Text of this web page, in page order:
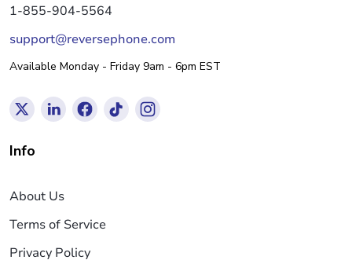
1-855-904-5564
support@reversephone.com
Available Monday - Friday 9am - 6pm EST
Info
About Us
Terms of Service
Privacy Policy